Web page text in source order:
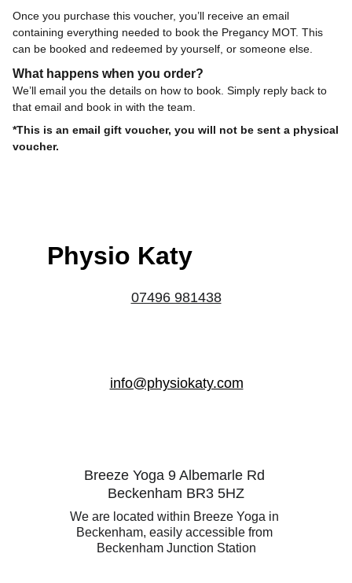
Once you purchase this voucher, you’ll receive an email
containing everything needed to book the Pregancy MOT. This
can be booked and redeemed by yourself, or someone else.
What happens when you order?
We’ll email you the details on how to book. Simply reply back to
that email and book in with the team.
*This is an email gift voucher, you will not be sent a physical
voucher.
Physio Katy
07496 981438
info@physiokaty.com
Breeze Yoga 9 Albemarle Rd
Beckenham BR3 5HZ
We are located within Breeze Yoga in
Beckenham, easily accessible from
Beckenham Junction Station